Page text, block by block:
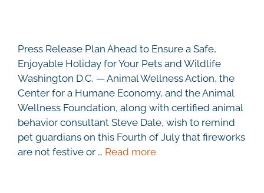
Press Release Plan Ahead to Ensure a Safe,
Enjoyable Holiday for Your Pets and Wildlife
Washington D.C. — Animal Wellness Action, the
Center for a Humane Economy, and the Animal
Wellness Foundation, along with certified animal
behavior consultant Steve Dale, wish to remind
pet guardians on this Fourth of July that fireworks
are not festive or … Read more